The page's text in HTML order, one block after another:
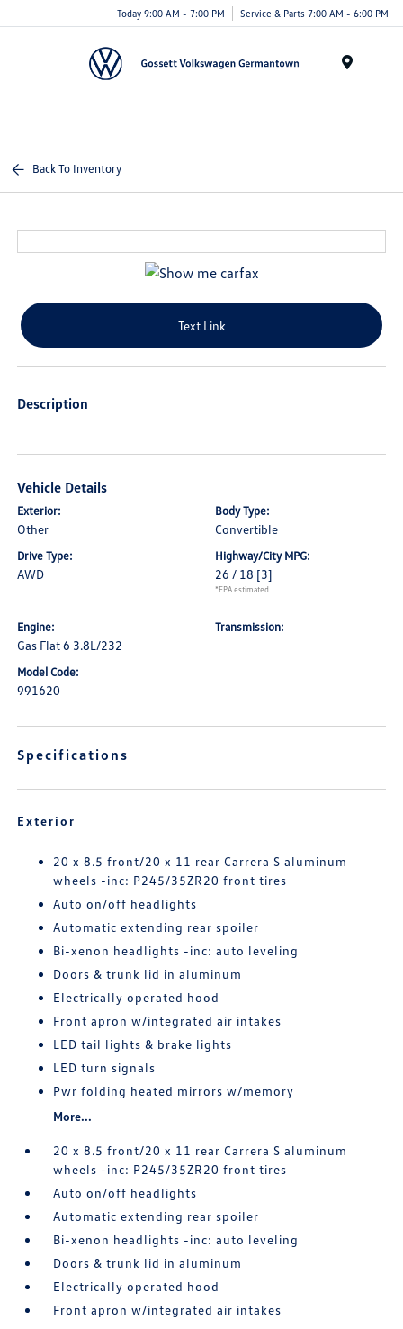
Today 9:00 AM - 7:00 PM Service & Parts 7:00 AM - 6:00 PM
Back To Inventory
Text Link
Description
Vehicle Details
Exterior:
Other
Body Type:
Convertible
Drive Type:
AWD
Highway/City MPG:
26 / 18 [3]
*EPA estimated
Engine:
Gas Flat 6 3.8L/232
Transmission:
Model Code:
991620
Specifications
Exterior
20 x 8.5 front/20 x 11 rear Carrera S aluminum
wheels -inc: P245/35ZR20 front tires
Auto on/off headlights
Automatic extending rear spoiler
Bi-xenon headlights -inc: auto leveling
Doors & trunk lid in aluminum
Electrically operated hood
Front apron w/integrated air intakes
LED tail lights & brake lights
LED turn signals
Pwr folding heated mirrors w/memory
More...
20 x 8.5 front/20 x 11 rear Carrera S aluminum
wheels -inc: P245/35ZR20 front tires
Auto on/off headlights
Automatic extending rear spoiler
Bi-xenon headlights -inc: auto leveling
Doors & trunk lid in aluminum
Electrically operated hood
Front apron w/integrated air intakes